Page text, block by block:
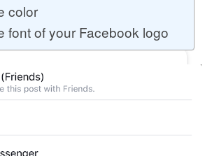
Comments
Likes
Likes
color
font of your Facebook logo